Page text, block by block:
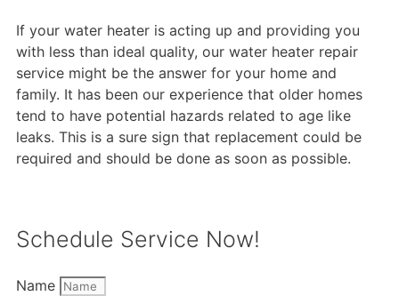
If your water heater is acting up and providing you
with less than ideal quality, our water heater repair
service might be the answer for your home and
family. It has been our experience that older homes
tend to have potential hazards related to age like
leaks. This is a sure sign that replacement could be
required and should be done as soon as possible.
Schedule Service Now!
Name